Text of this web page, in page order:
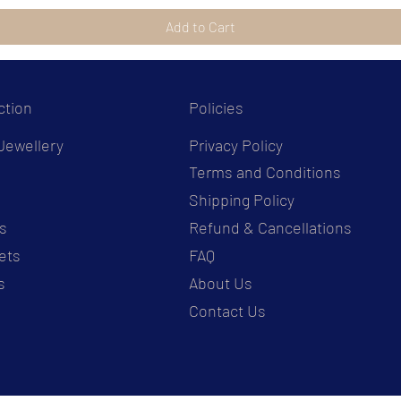
Add to Cart
Policies
Privacy Policy
Terms and Conditions
Shipping Policy
Refund & Cancellations
FAQ
About Us
Contact Us